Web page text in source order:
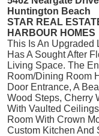
Huntington
STAR REAL
HARBOUR HOMES
This Is An Upgraded
Has A Sought After
Living Space. The
Room/Dining Room
Door Entrance, A
Wood Steps, Cherry
With Vaulted
Room With Crown
Custom Kitchen And